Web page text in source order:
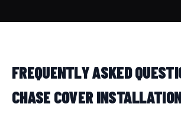
FREQUENTLY ASKED
CHASE COVER